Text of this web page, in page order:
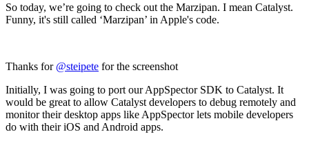
So today, we’re going to check out the Marzipan. I mean Catalyst.
Funny, it's still called ‘Marzipan’ in Apple's code.
Thanks for @steipete for the screenshot
Initially, I was going to port our AppSpector SDK to Catalyst. It
would be great to allow Catalyst developers to debug remotely and
monitor their desktop apps like AppSpector lets mobile developers
do with their iOS and Android apps.